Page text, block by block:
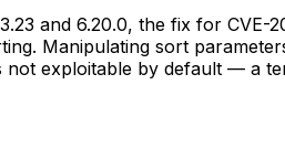
and 6.20.0, the fix for CVE-
Manipulating sort
exploitable by default — a